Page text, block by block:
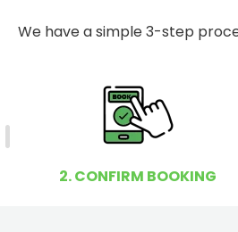
We have a simple 3-step
2. CONFIRM BOOKING